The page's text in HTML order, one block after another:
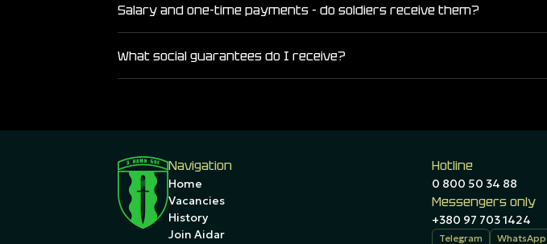
Salary and one-time payments - do soldiers receive them?
What social guarantees do I receive?
Navigation
Home
Vacancies
History
Join Aidar
Hotline
0 800 50 34 88
Messengers only
+380 97 703 1424
Telegram WhatsApp